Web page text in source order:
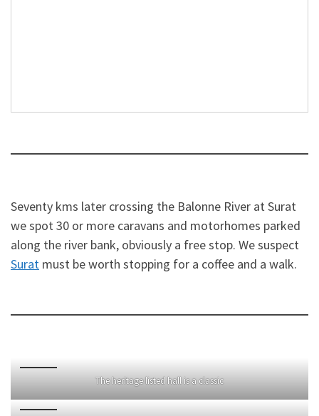
Seventy kms later crossing the Balonne River at Surat
we spot 30 or more caravans and motorhomes parked
along the river bank, obviously a free stop. We suspect
Surat must be worth stopping for a coffee and a walk.
The heritage listed hall is a classic